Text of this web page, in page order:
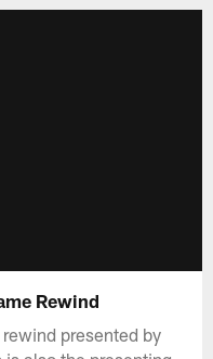
Rewind
presented by